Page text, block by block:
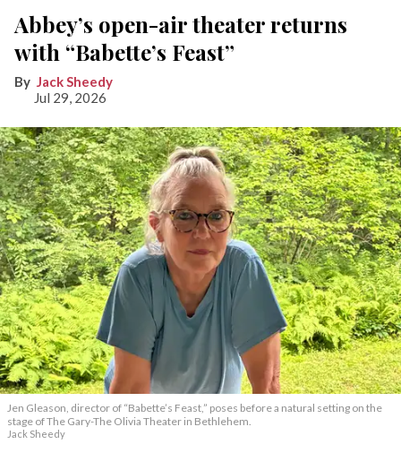
Abbey’s open-air theater returns
with “Babette’s Feast”
Jack Sheedy
Jul 29, 2026
Jen Gleason, director of “Babette’s Feast,” poses before a natural setting on the
stage of The Gary-The Olivia Theater in Bethlehem.
Jack Sheedy